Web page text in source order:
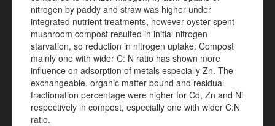
nitrogen by paddy and straw was higher under
integrated nutrient treatments, however oyster spent
mushroom compost resulted in initial nitrogen
starvation, so reduction in nitrogen uptake. Compost
mainly one with wider C: N ratio has shown more
influence on adsorption of metals especially Zn. The
exchangeable, organic matter bound and residual
fractionation percentage were higher for Cd, Zn and Ni
respectively in compost, especially one with wider C:N
ratio.